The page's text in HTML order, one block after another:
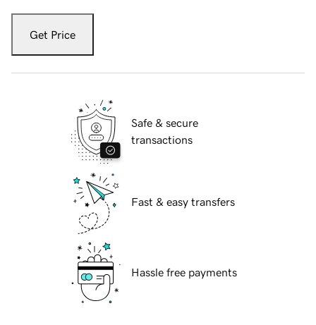
Get Price
Safe & secure
transactions
Fast & easy transfers
Hassle free payments